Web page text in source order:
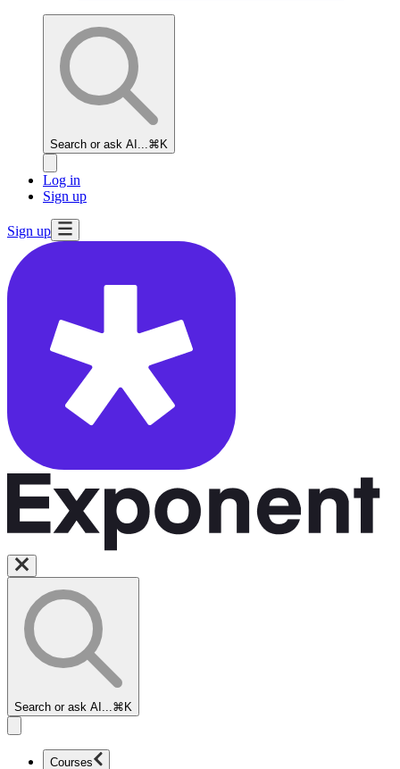
Search or ask AI... ⌘K
Log in
Sign up
Sign up
Search or ask AI... ⌘K
Courses